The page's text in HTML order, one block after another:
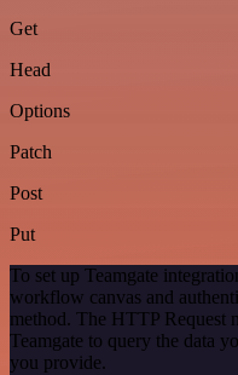
Get
Head
Options
Patch
Post
Put
To set up Teamgate
workflow canvas and
method. The HTTP Request
Teamgate to query the data
you provide.